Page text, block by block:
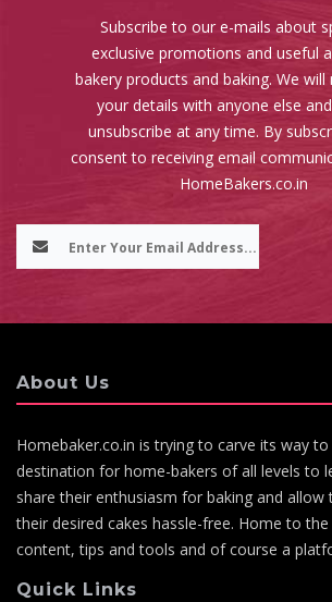
Subscribe to our e-mails about
exclusive promotions and useful
bakery products and baking. We will
your details with anyone else
unsubscribe at any time. By
consent to receiving email
HomeBakers.co.in
About Us
Homebaker.co.in is trying to carve its way
destination for home-bakers of all levels to
share their enthusiasm for baking and
their desired cakes hassle-free. Home to
content, tips and tools and of course a
Quick Links